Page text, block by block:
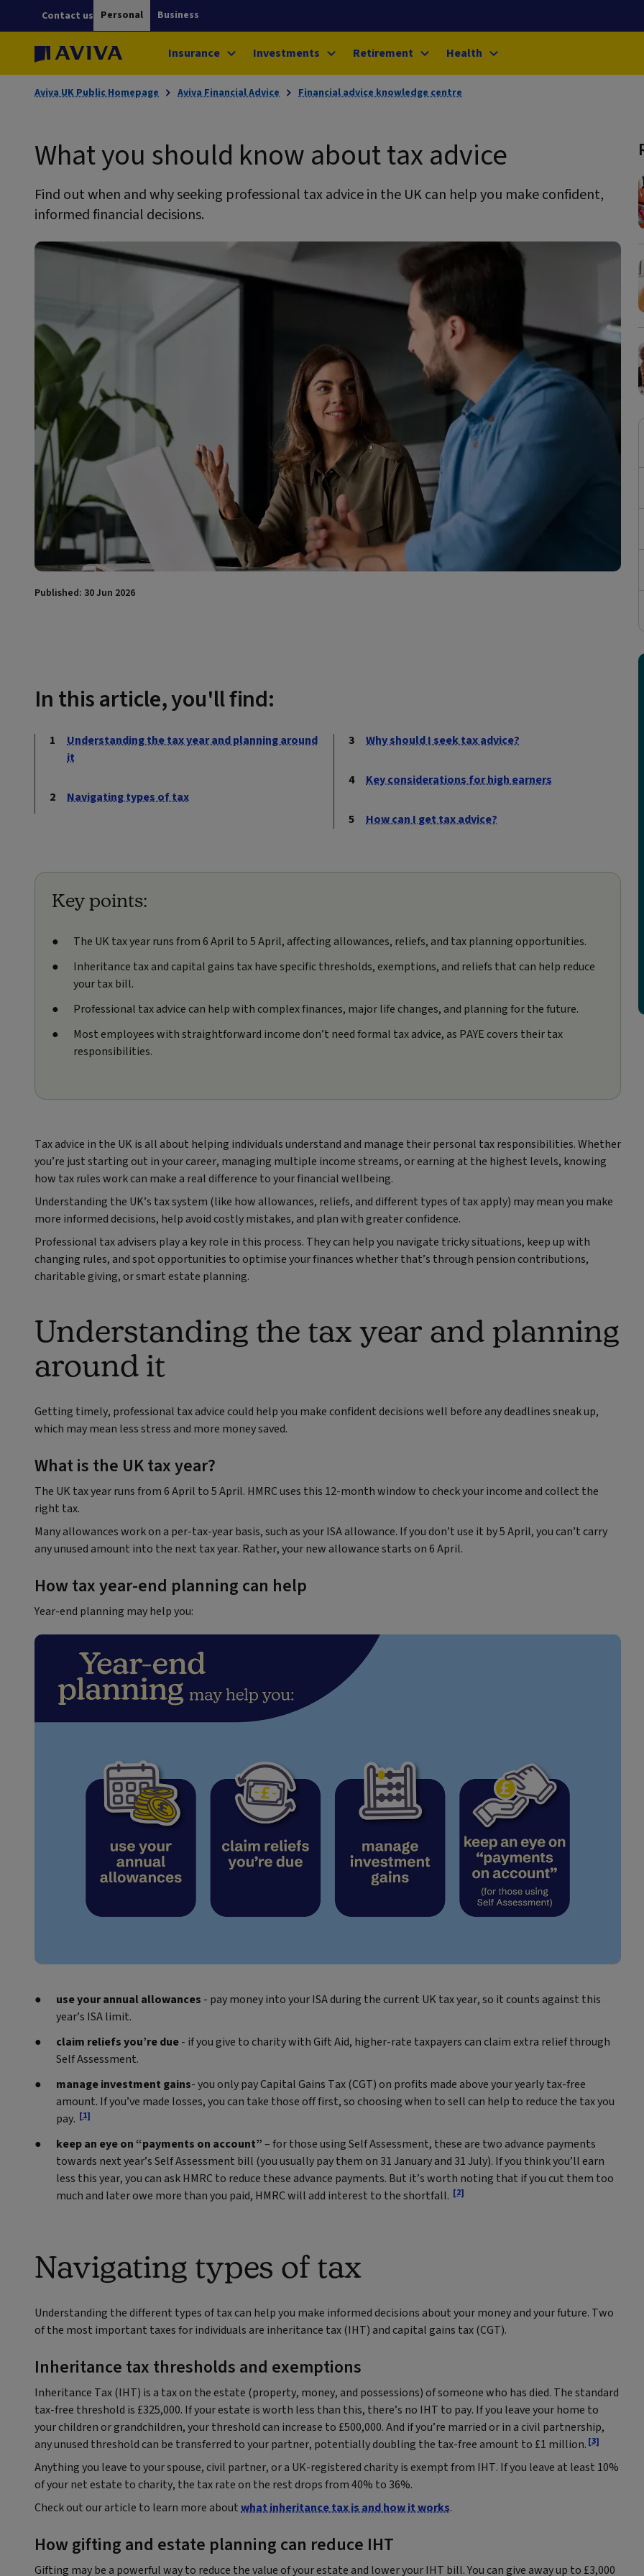
Personal Business
Contact us
Insurance Investments Retirement Health
Aviva UK Public Homepage Aviva Financial Advice Financial advice knowledge centre
What you should know about tax advice
Find out when and why seeking professional tax advice in the UK can help you make confident,
informed financial decisions.
Published: 30 Jun 2026
In this article, you'll find:
Understanding the tax year and planning around
it
Navigating types of tax
Why should I seek tax advice?
Key considerations for high earners
How can I get tax advice?
Key points:
The UK tax year runs from 6 April to 5 April, affecting allowances, reliefs, and tax planning opportunities.
Inheritance tax and capital gains tax have specific thresholds, exemptions, and reliefs that can help reduce
your tax bill.
Professional tax advice can help with complex finances, major life changes, and planning for the future.
Most employees with straightforward income don’t need formal tax advice, as PAYE covers their tax
responsibilities.
Tax advice in the UK is all about helping individuals understand and manage their personal tax responsibilities. Whether
you’re just starting out in your career, managing multiple income streams, or earning at the highest levels, knowing
how tax rules work can make a real difference to your financial wellbeing.
Understanding the UK’s tax system (like how allowances, reliefs, and different types of tax apply) may mean you make
more informed decisions, help avoid costly mistakes, and plan with greater confidence.
Professional tax advisers play a key role in this process. They can help you navigate tricky situations, keep up with
changing rules, and spot opportunities to optimise your finances whether that’s through pension contributions,
charitable giving, or smart estate planning.
Understanding the tax year and planning
around it
Getting timely, professional tax advice could help you make confident decisions well before any deadlines sneak up,
which may mean less stress and more money saved.
What is the UK tax year?
The UK tax year runs from 6 April to 5 April. HMRC uses this 12‑month window to check your income and collect the
right tax.
Many allowances work on a per-tax-year basis, such as your ISA allowance. If you don’t use it by 5 April, you can’t carry
any unused amount into the next tax year. Rather, your new allowance starts on 6 April.
How tax year‑end planning can help
Year‑end planning may help you:
use your annual allowances - pay money into your ISA during the current UK tax year, so it counts against this
year’s ISA limit.
claim reliefs you’re due- if you give to charity with Gift Aid, higher‑rate taxpayers can claim extra relief through
Self Assessment.
manage investment gains- you only pay Capital Gains Tax (CGT) on profits made above your yearly tax‑free
amount. If you’ve made losses, you can take those off first, so choosing when to sell can help to reduce the tax you
pay. [1]
keep an eye on “payments on account”– for those using Self Assessment, these are two advance payments
towards next year’s Self Assessment bill (you usually pay them on 31 January and 31 July). If you think you’ll earn
less this year, you can ask HMRC to reduce these advance payments. But it’s worth noting that if you cut them too
much and later owe more than you paid, HMRC will add interest to the shortfall. [2]
Navigating types of tax
Understanding the different types of tax can help you make informed decisions about your money and your future. Two
of the most important taxes for individuals are inheritance tax (IHT) and capital gains tax (CGT).
Inheritance tax thresholds and exemptions
Inheritance Tax (IHT) is a tax on the estate (property, money, and possessions) of someone who has died. The standard
tax-free threshold is £325,000. If your estate is worth less than this, there’s no IHT to pay. If you leave your home to
your children or grandchildren, your threshold can increase to £500,000. And if you’re married or in a civil partnership,
any unused threshold can be transferred to your partner, potentially doubling the tax-free amount to £1 million. [3]
Anything you leave to your spouse, civil partner, or a UK-registered charity is exempt from IHT. If you leave at least 10%
of your net estate to charity, the tax rate on the rest drops from 40% to 36%.
Check out our article to learn more aboutwhat inheritance tax is and how it works.
How gifting and estate planning can reduce IHT
Gifting may be a powerful way to reduce the value of your estate and lower your IHT bill. You can give away up to £3,000